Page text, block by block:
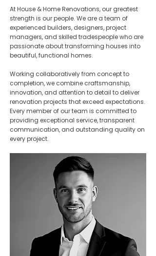
At House & Home Renovations, our greatest
strength is our people. We are a team of
experienced builders, designers, project
managers, and skilled tradespeople who are
passionate about transforming houses into
beautiful, functional homes.
Working collaboratively from concept to
completion, we combine craftsmanship,
innovation, and attention to detail to deliver
renovation projects that exceed expectations.
Every member of our team is committed to
providing exceptional service, transparent
communication, and outstanding quality on
every project.